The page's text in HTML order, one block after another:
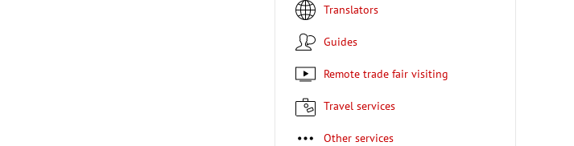
Translators
Guides
Remote trade fair visiting
Travel services
Other services